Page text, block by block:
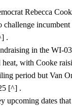
Rebecca
challenge
.
in the WI-
heat, with Cooke
period but Van
[^] .
upcoming dates